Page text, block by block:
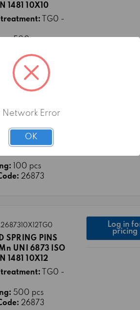
1481 10X10
TG0 -
SPRING PINS
1481 10X100
treatment:TG0 -
100 pcs
26873
SPRING PINS
UNI 6873 ISO
1481 10X12
TG0 -
500 pcs
26873
Log in
pricing
Network Error
OK